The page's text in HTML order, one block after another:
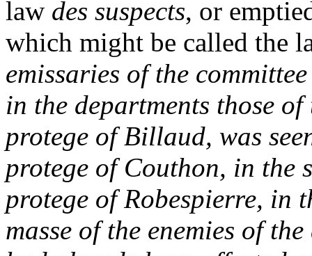
law des suspects, or
which might be called the
emissaries of the
in the departments those
protege of Billaud, was
protege of Couthon, in the
protege of Robespierre, in
masse of the enemies of